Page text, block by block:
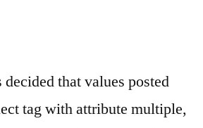
that values posted
tag with attribute multiple,